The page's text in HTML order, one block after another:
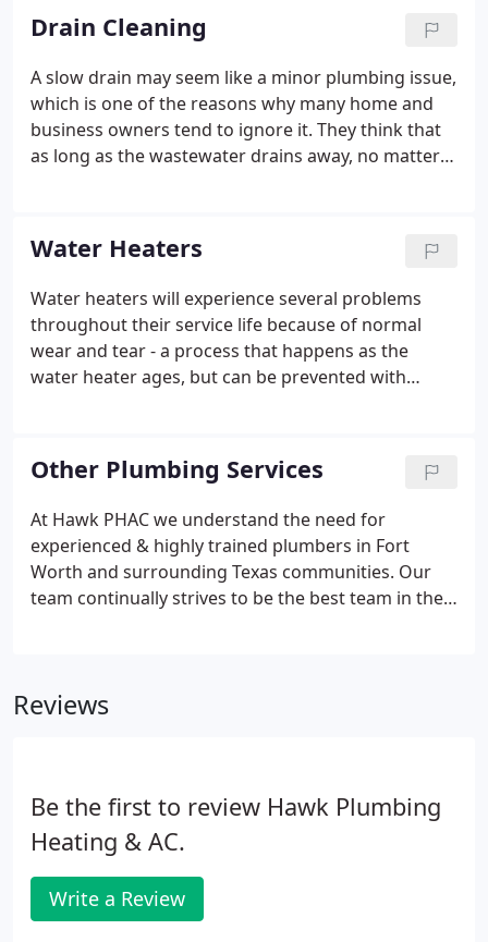
manages all of our major plumbing jobs, some of
which are million dollar projects and government
jobs.
Drain Cleaning
A slow drain may seem like a minor plumbing issue,
which is one of the reasons why many home and
business owners tend to ignore it. They think that
as long as the wastewater drains away, no matter
slow drain soon becomes a full-blown clog. Instead
of waiting for disaster to strike, be vigilant and
keep an eye out for the following signs of a
clogged drain.
Water Heaters
Water heaters will experience several problems
throughout their service life because of normal
wear and tear - a process that happens as the
water heater ages, but can be prevented with
services for both residential & commercial
dwellings.
Other Plumbing Services
At Hawk PHAC we understand the need for
experienced & highly trained plumbers in Fort
Worth and surrounding Texas communities. Our
team continually strives to be the best team in the
plumbing company and local & licensed plumbers
aspects of your residential & commercial system.
Reviews
Be the first to review Hawk Plumbing
Heating & AC.
Write a Review